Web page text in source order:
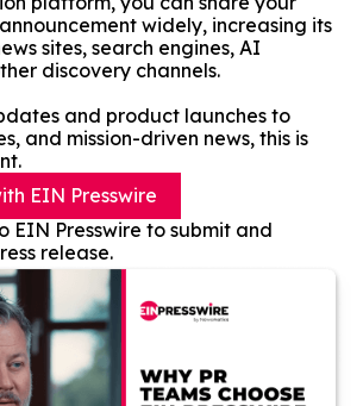
widely, increasing its
sites, search engines, AI
discovery channels.
and product launches to
and mission-driven news, this is
EIN Presswire
EIN Presswire to submit and
release.